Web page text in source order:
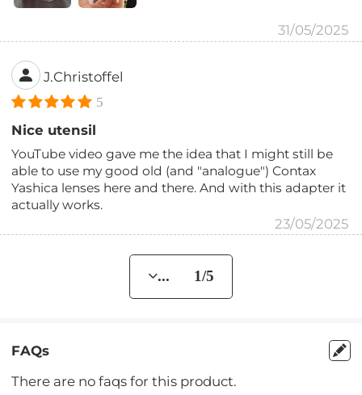
31/05/2025
J.Christoffel
5
Nice utensil
YouTube video gave me the idea that I might still be
able to use my good old (and "analogue") Contax
Yashica lenses here and there. And with this adapter it
actually works.
23/05/2025
... 1/5
FAQs
There are no faqs for this product.